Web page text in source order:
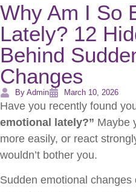
Why Am I So
Lately? 12
Behind
Changes
By Admin March 10, 2026
Have you recently found
emotional lately?” Maybe
more easily, or react
wouldn’t bother you.
Sudden emotional changes